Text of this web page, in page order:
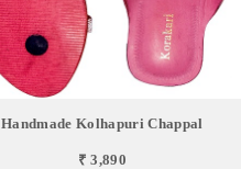
Handmade Kolhapuri Chappal
₹ 3,890